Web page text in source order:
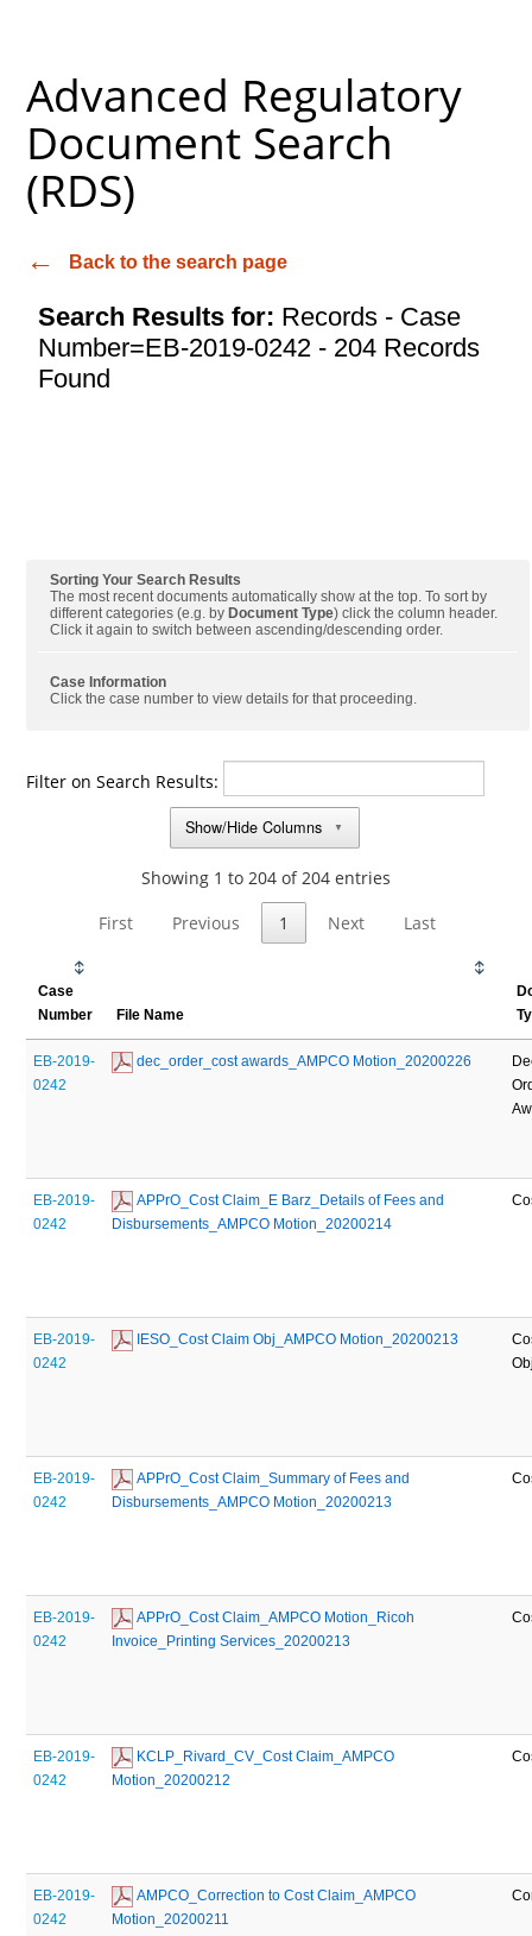
Advanced Regulatory
Document Search
(RDS)
Back to the search page
Search Results for: Records - Case
Number=EB-2019-0242 - 204 Records
Found
Sorting Your Search Results
The most recent documents automatically show at the top. To sort by
different categories (e.g. by Document Type) click the column header.
Click it again to switch between ascending/descending order.
Case Information
Click the case number to view details for that proceeding.
Filter on Search Results:
Show/Hide Columns
▼
Showing 1 to 204 of 204 entries
First
Previous 1 Next Last
Case
Number
File Name
EB-2019-
0242
dec_order_cost awards_AMPCO Motion_20200226
EB-2019-
0242
APPrO_Cost Claim_E Barz_Details of Fees and
Disbursements_AMPCO Motion_20200214
EB-2019-
0242
IESO_Cost Claim Obj_AMPCO Motion_20200213
EB-2019-
0242
APPrO_Cost Claim_Summary of Fees and
Disbursements_AMPCO Motion_20200213
EB-2019-
0242
APPrO_Cost Claim_AMPCO Motion_Ricoh
Invoice_Printing Services_20200213
EB-2019-
0242
KCLP_Rivard_CV_Cost Claim_AMPCO
Motion_20200212
EB-2019-
0242
AMPCO_Correction to Cost Claim_AMPCO
Motion_20200211